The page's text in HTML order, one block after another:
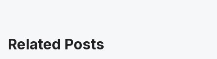
Related Posts